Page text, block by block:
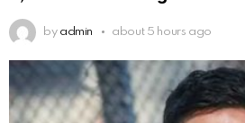
by admin about 5 hours ago